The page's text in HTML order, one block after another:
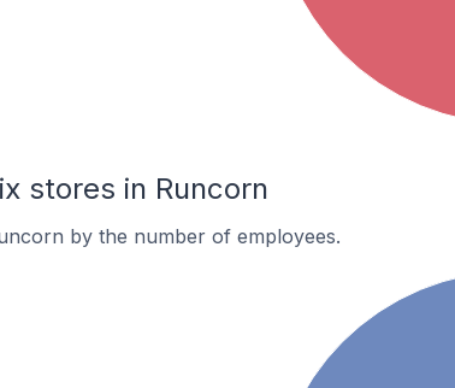
stores in Runcorn
by the number of employees.